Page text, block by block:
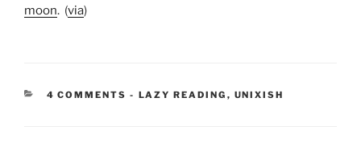
moon. (via)
4 COMMENTS - CATEGORIES:
LAZY READING , UNIXISH